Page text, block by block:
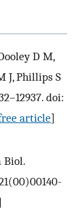
D M,
J, Phillips S
doi:
article]
Biol.